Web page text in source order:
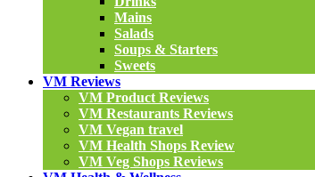
Mains
Salads
Soups & Starters
Sweets
VM Reviews
VM Product Reviews
VM Restaurants Reviews
VM Vegan travel
VM Health Shops Review
VM Veg Shops Reviews